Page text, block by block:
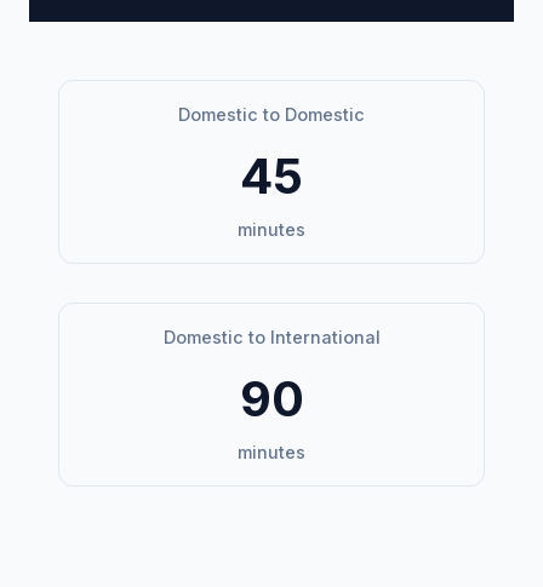
Domestic to Domestic
45
minutes
Domestic to International
90
minutes